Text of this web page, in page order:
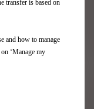
pumpkin pie
transfer is based on
and how to manage
‘Manage my